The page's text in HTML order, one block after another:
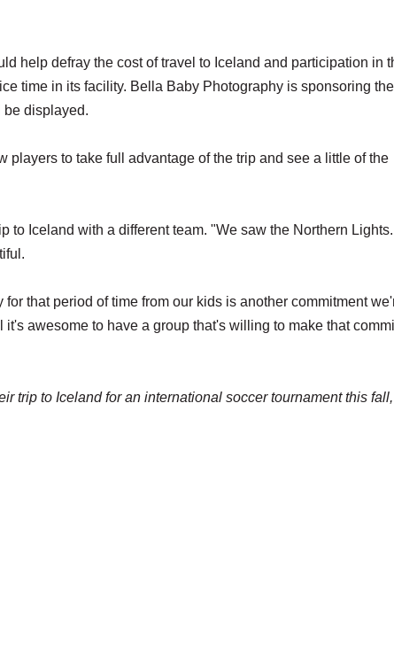
help defray the cost of travel to Iceland and participation in
time in its facility. Bella Baby Photography is sponsoring the
be displayed.
players to take full advantage of the trip and see a little of the
to Iceland with a different team. "We saw the Northern
that period of time from our kids is another commitment
awesome to have a group that's willing to make that
trip to Iceland for an international soccer tournament this